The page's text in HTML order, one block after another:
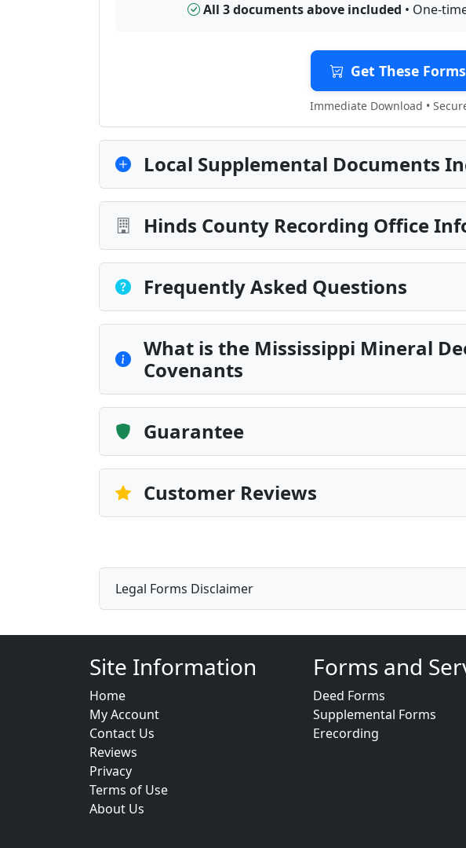
All 3 documents above included • One-
Get These
Immediate Download •
Local Supplemental Documents
Hinds County Recording Office
Frequently Asked Questions
What is the Mississippi Mineral
Covenants
Guarantee
Customer Reviews
Legal Forms Disclaimer
Site Information
Home
My Account
Contact Us
Reviews
Privacy
Terms of Use
About Us
Forms and
Deed Forms
Supplemental Forms
Erecording